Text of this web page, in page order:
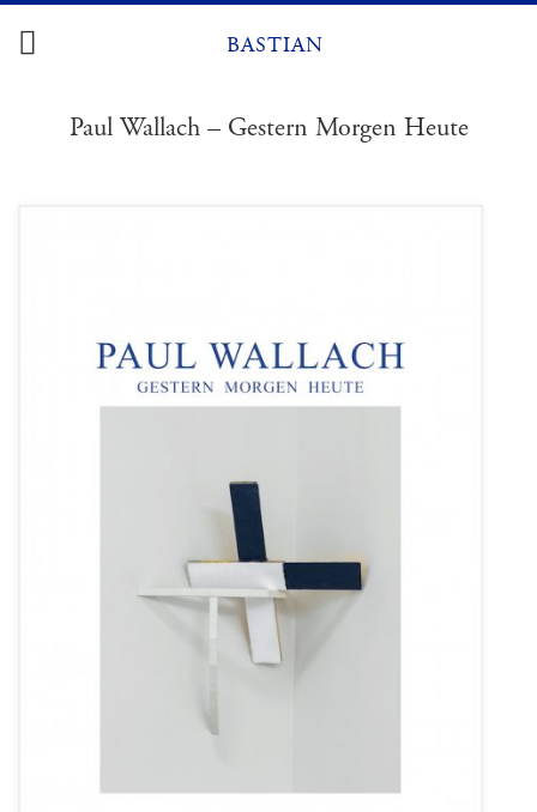
Skip
BASTIAN
Paul Wallach – Gestern Morgen Heute